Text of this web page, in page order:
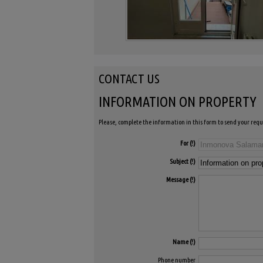
CONTACT US
INFORMATION ON PROPERTY
Please, complete the information in this form to send your
For
Subject
Message
Name
Phone number